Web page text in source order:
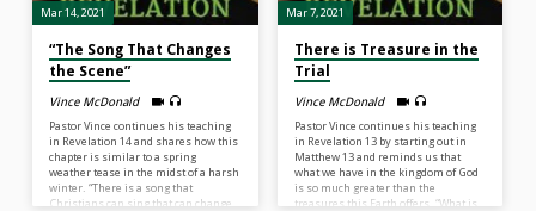
Mar 14, 2021
“The Song That Changes
the Scene”
Vince McDonald
Pastor Vince continues his teaching
in Revelation 14 and shares how this
chapter is similar to a spring
weather tease in the midst of a harsh
winter. “There is a song that
Christians can sing that can change
Mar 7, 2021
There is Treasure in the
Trial
Vince McDonald
Pastor Vince continues his teaching
in Revelation 13 by starting out in
Matthew 13 and reminds us that
what we have in the kingdom of God
is so much greater than the
treasures this Earth offers. “What is